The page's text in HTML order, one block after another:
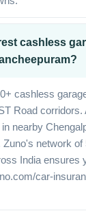
cashless
cashless
Road corridors.
nearby
network of
India ensures
car-